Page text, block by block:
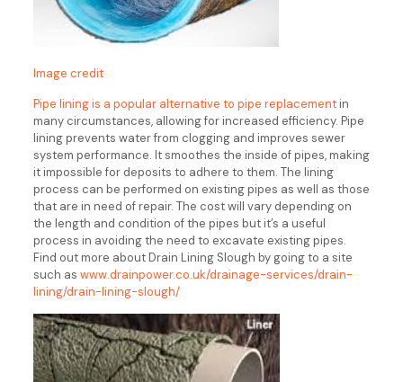
Image credit
Pipe lining is a popular alternative to pipe replacementin
many circumstances, allowing for increased efficiency. Pipe
lining prevents water from clogging and improves sewer
system performance. It smoothes the inside of pipes, making
it impossible for deposits to adhere to them. The lining
process can be performed on existing pipes as well as those
that are in need of repair. The cost will vary depending on
the length and condition of the pipes but it’s a useful
process in avoiding the need to excavate existing pipes.
Find out more about Drain Lining Slough by going to a site
such as www.drainpower.co.uk/drainage-services/drain-
lining/drain-lining-slough/